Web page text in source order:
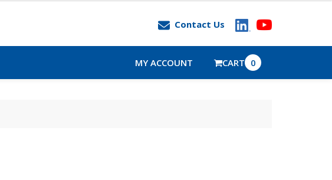
Contact Us
MY ACCOUNT CART 0